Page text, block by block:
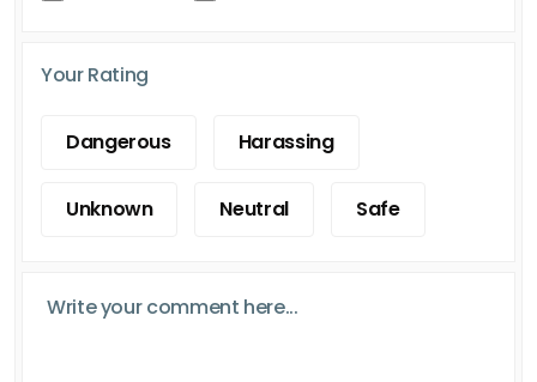
Your Rating
Dangerous Harassing
Unknown Neutral Safe